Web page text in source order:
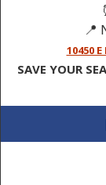
📍
10450
SAVE YOUR